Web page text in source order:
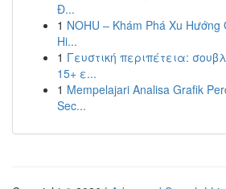
Đ...
1 NOHU – Khám Phá Xu Hướng
Hi...
1 Γευστική περιπέτεια:
15+ ε...
1 Mempelajari Analisa Grafik
Sec...